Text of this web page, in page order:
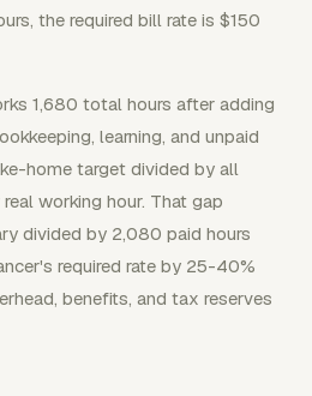
the required bill rate is $150
1,680 total hours after adding
learning, and unpaid
home target divided by all
working hour. That gap
divided by 2,080 paid hours
required rate by 25-40%
benefits, and tax reserves